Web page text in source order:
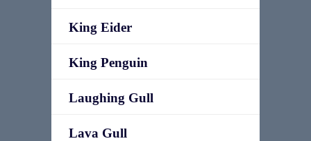
King Eider
King Penguin
Laughing Gull
Lava Gull